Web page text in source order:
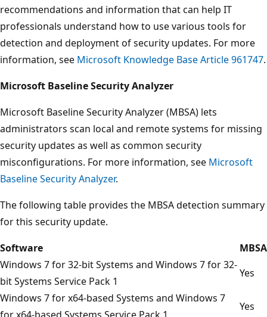
recommendations and information that can help IT
professionals understand how to use various tools for
detection and deployment of security updates. For more
information, see Microsoft Knowledge Base Article 961747.
Microsoft Baseline Security Analyzer
Microsoft Baseline Security Analyzer (MBSA) lets
administrators scan local and remote systems for missing
security updates as well as common security
misconfigurations. For more information, see Microsoft
Baseline Security Analyzer.
The following table provides the MBSA detection summary
for this security update.
Software
MBSA
Windows 7 for 32-bit Systems and Windows 7 for 32-
bit Systems Service Pack 1
Yes
Windows 7 for x64-based Systems and Windows 7
for x64-based Systems Service Pack 1
Yes